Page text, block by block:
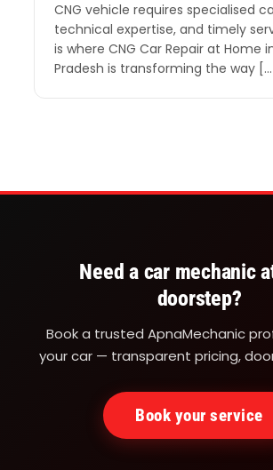
CNG vehicle requires specialised
technical expertise, and timely
is where CNG Car Repair at Home
Pradesh is transforming the way […]
Need a car mechanic
doorstep?
Book a trusted ApnaMechanic
your car — transparent pricing,
Book your service